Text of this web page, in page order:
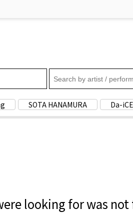
Search by artist /
SOTA HANAMURA Da-iCE
looking for was not